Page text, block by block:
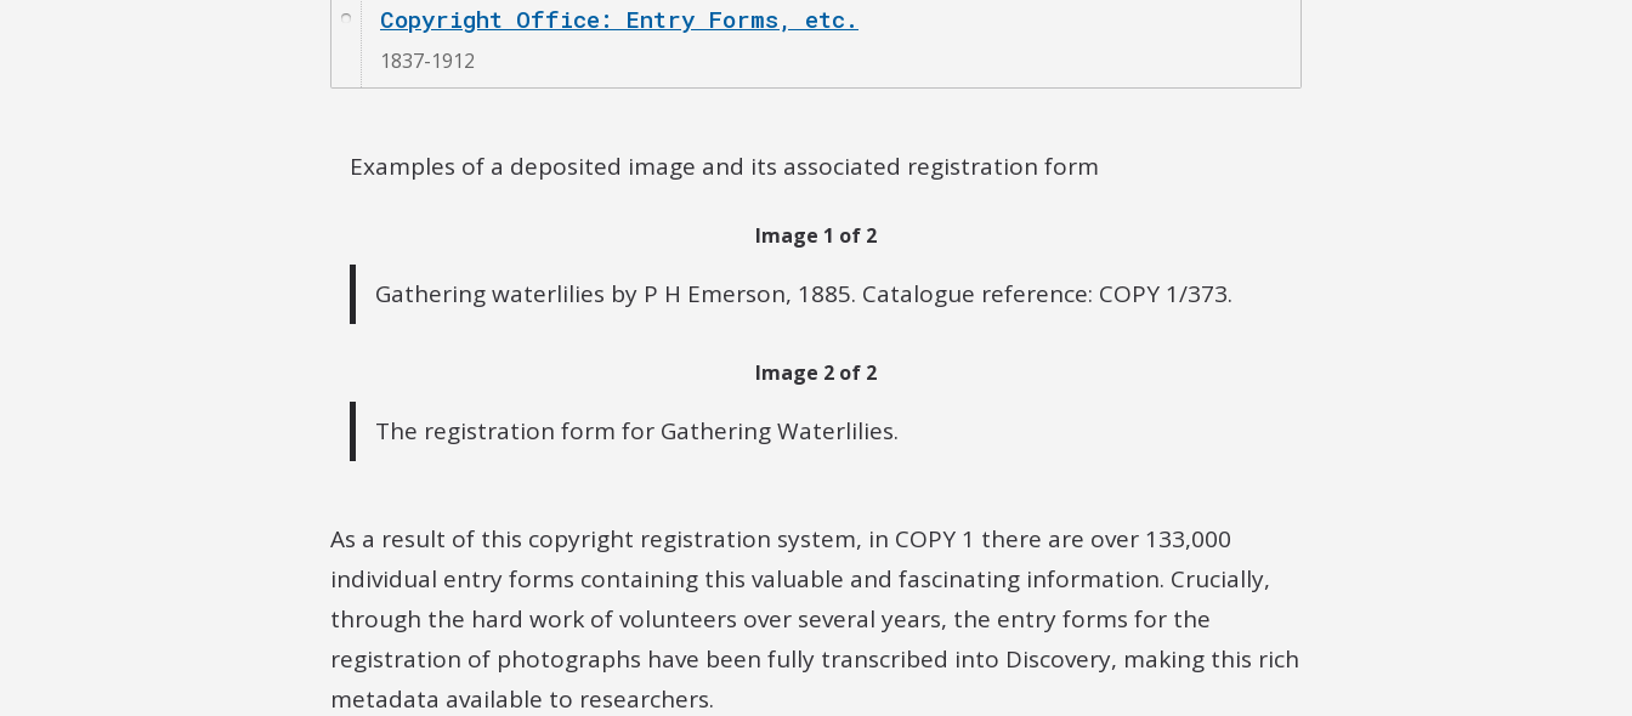
Copyright Office: Entry Forms, etc.
1837-1912
Examples of a deposited image and its associated registration form
Image 1 of 2
Gathering waterlilies by P H Emerson, 1885. Catalogue reference: COPY 1/373.
Image 2 of 2
The registration form for Gathering Waterlilies.
As a result of this copyright registration system, in COPY 1 there are over 133,000
individual entry forms containing this valuable and fascinating information. Crucially,
through the hard work of volunteers over several years, the entry forms for the
registration of photographs have been fully transcribed into Discovery, making this rich
metadata available to researchers.